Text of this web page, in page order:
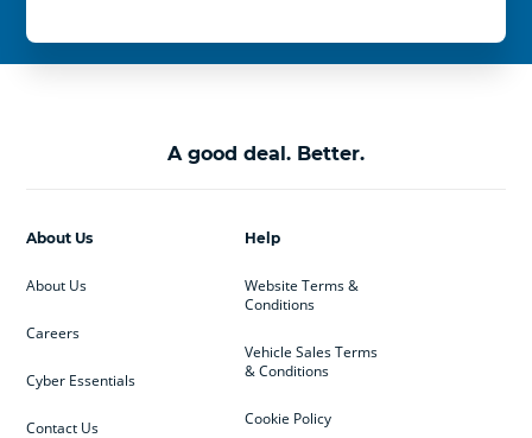
A good deal. Better.
Help
Website Terms &
Conditions
Vehicle Sales Terms
& Conditions
Cookie Policy
About Us
About Us
Careers
Cyber Essentials
Contact Us